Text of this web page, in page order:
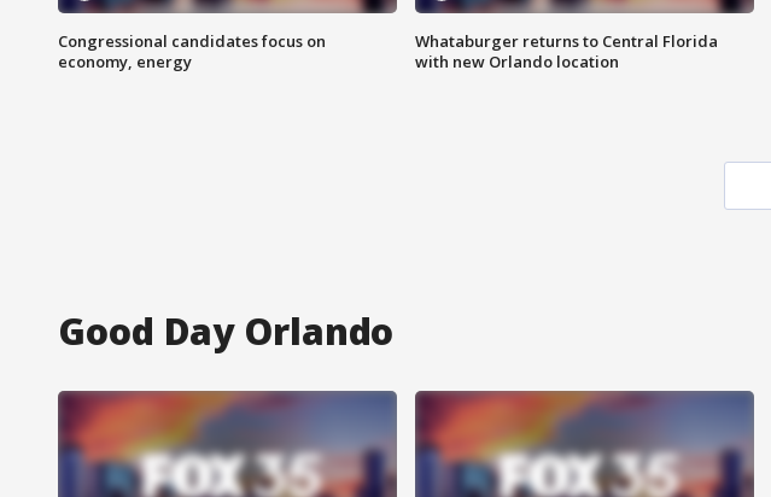
Congressional candidates focus on
economy, energy
Whataburger returns to Central Florida
with new Orlando location
Good Day Orlando